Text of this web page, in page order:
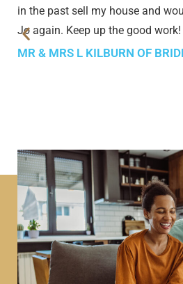
in the past sell my house and
Jo again. Keep up the good work!
MR & MRS L KILBURN OF